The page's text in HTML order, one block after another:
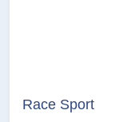
Race Sport